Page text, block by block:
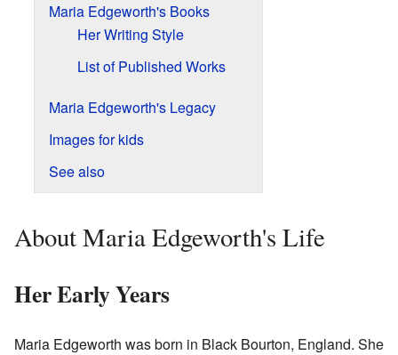
Maria Edgeworth's Books
Her Writing Style
List of Published Works
Maria Edgeworth's Legacy
Images for kids
See also
About Maria Edgeworth's Life
Her Early Years
Maria Edgeworth was born in Black Bourton, England. She